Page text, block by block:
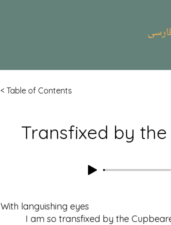
< Table of Contents
Transfixed by the
With languishing eyes
I am so transfixed by the